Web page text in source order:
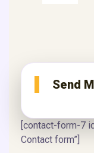
Send
[contact-form-7
Contact form”]